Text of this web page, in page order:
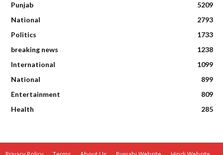
Punjab
5209
National
2793
Politics
1733
breaking news
1238
International
1099
National
899
Entertainment
809
Health
285